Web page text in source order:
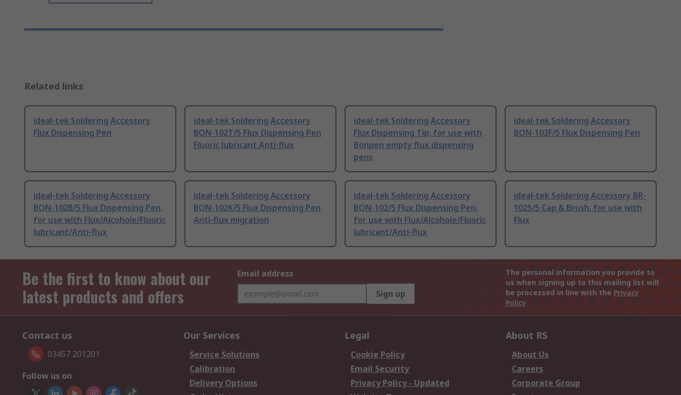
Related links
ideal-tek Soldering Accessory
Flux Dispensing Pen
ideal-tek Soldering Accessory
BON-102T/5 Flux Dispensing Pen
Fluoric lubricant Anti-flux
ideal-tek Soldering Accessory
Flux Dispensing Tip, for use with
Bonpen empty flux dispensing
pens
ideal-tek Soldering Accessory
BON-102F/5 Flux Dispensing Pen
ideal-tek Soldering Accessory
BON-102B/5 Flux Dispensing Pen,
for use with Flux/Alcohole/Fluoric
lubricant/Anti-flux
ideal-tek Soldering Accessory
BON-102K/5 Flux Dispensing Pen
Anti-flux migration
ideal-tek Soldering Accessory
BON-102/5 Flux Dispensing Pen,
for use with Flux/Alcohole/Fluoric
lubricant/Anti-flux
ideal-tek Soldering Accessory BR-
102S/5 Cap & Brush, for use with
Flux
Be the first to know about our
latest products and offers
Email address
Sign up
The personal information you provide to
us when signing up to this mailing list will
be processed in line with the Privacy
Policy
Contact us
03457 201201
Follow us on
Our Services
Service Solutions
Calibration
Delivery Options
Legal
Cookie Policy
Email Security
Privacy Policy - Updated
About RS
About Us
Careers
Corporate Group